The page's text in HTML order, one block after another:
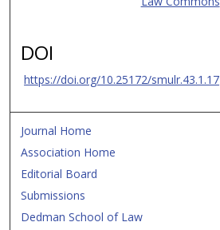
DOI
https://doi.org/10.25172/smulr.43.1.17
Journal Home
Association Home
Editorial Board
Submissions
Dedman School of Law